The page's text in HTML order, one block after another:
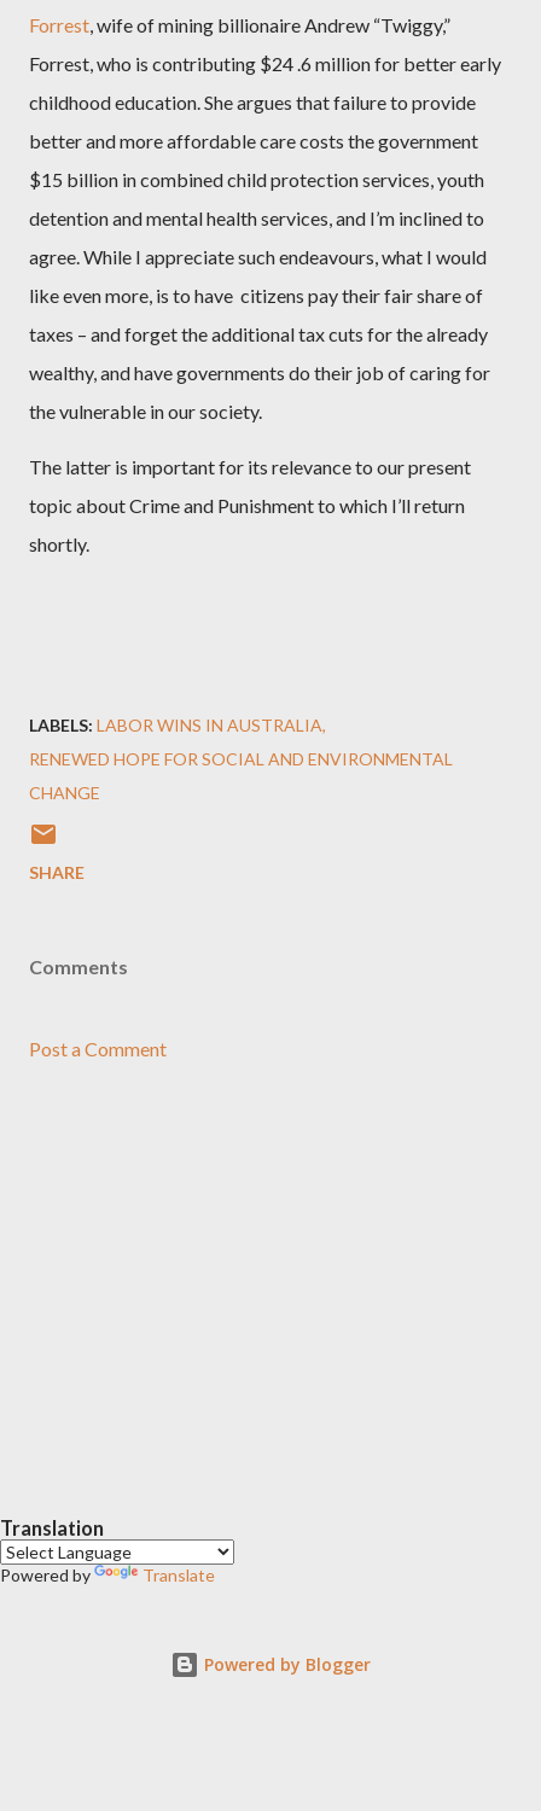
Forrest , wife of mining billionaire Andrew “Twiggy,”
Forrest, who is contributing $24 .6 million for better early
childhood education. She argues that failure to provide
better and more affordable care costs the government
$15 billion in combined child protection services, youth
detention and mental health services, and I’m inclined to
agree. While I appreciate such endeavours, what I would
like even more, is to have citizens pay their fair share of
taxes – and forget the additional tax cuts for the already
wealthy, and have governments do their job of caring for
the vulnerable in our society.
The latter is important for its relevance to our present
topic about Crime and Punishment to which I’ll return
shortly.
LABELS: LABOR WINS IN AUSTRALIA
RENEWED HOPE FOR SOCIAL AND ENVIRONMENTAL
CHANGE
SHARE
Comments
Post a Comment
Translation
Powered by Translate
Powered by Blogger